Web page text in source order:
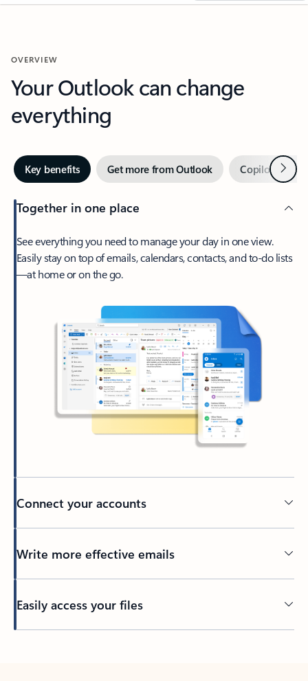
OVERVIEW
Your Outlook can change
everything
Key benefits Get more from Outlook Copilot inNext
Together in one place
See everything you need to manage your day in one view.
Easily stay on top of emails, calendars, contacts, and to-do lists
—at home or on the go.
Connect your accounts
Write more effective emails
Easily access your files